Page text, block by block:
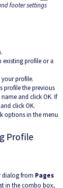
footer settings
existing profile or a
profile.
profile the previous
and click OK. If
click OK.
options in the menu
Profile
dialog from Pages
in the combo box,